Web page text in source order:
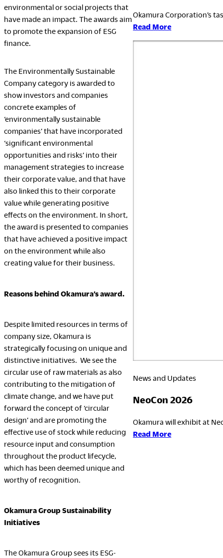
environmental or social projects that
have made an impact. The awards aim
to promote the expansion of ESG
finance.
The Environmentally Sustainable
Company category is awarded to
show investors and companies
concrete examples of
‘environmentally sustainable
companies’ that have incorporated
‘significant environmental
opportunities and risks’ into their
management strategies to increase
their corporate value, and that have
also linked this to their corporate
value while generating positive
effects on the environment. In short,
the award is presented to companies
that have achieved a positive impact
on the environment while also
creating value for their business.
Reasons behind Okamura’s award.
Despite limited resources in terms of
company size, Okamura is
strategically focusing on unique and
distinctive initiatives. We see the
circular use of raw materials as also
contributing to the mitigation of
climate change, and we have put
forward the concept of ‘circular
design’ and are promoting the
effective use of stock while reducing
resource input and consumption
throughout the product lifecycle,
which has been deemed unique and
worthy of recognition.
Okamura Group Sustainability
Initiatives
The Okamura Group sees its ESG-
Okamura Corporation’s
Read More:
News and Updates
NeoCon 2026
Okamura will exhibit at
Read More: